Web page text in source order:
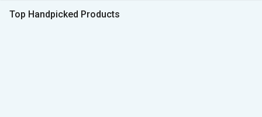
Top Handpicked Products